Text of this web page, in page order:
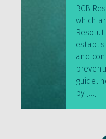
BCB
which
and
by […]